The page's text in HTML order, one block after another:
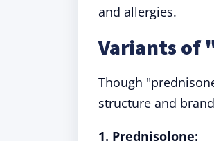
and allergies.
Variants of
Though
structure and
1. Prednisolone: